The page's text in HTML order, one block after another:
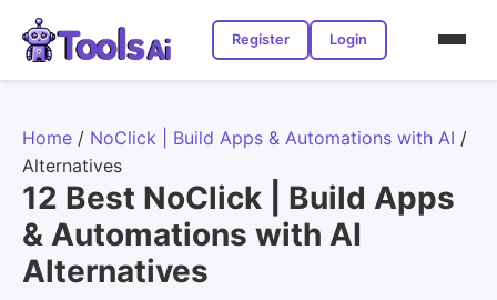
Register Login
Home / NoClick | Build Apps & Automations with AI /
Alternatives
12 Best NoClick | Build Apps
& Automations with AI
Alternatives